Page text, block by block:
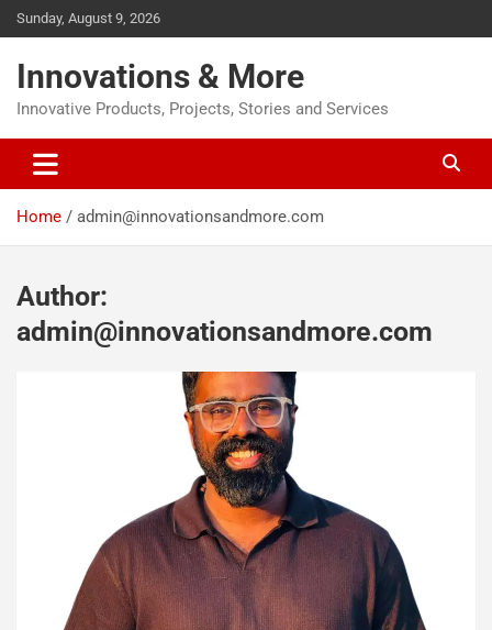
Sunday, August 9, 2026
Innovations & More
Innovative Products, Projects, Stories and Services
Home admin@innovationsandmore.com
Author:
admin@innovationsandmore.com